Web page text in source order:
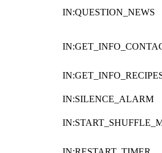
IN:QUESTION_NEWS
IN:SILENCE_ALARM